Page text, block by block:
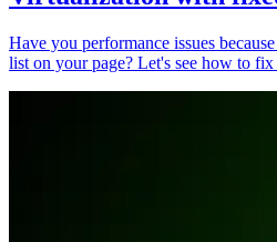
Have you performance issues
list on your page? Let's see how to